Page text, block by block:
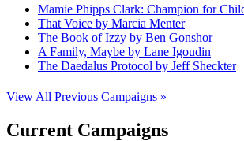
Mamie Phipps Clark: Champion for
That Voice by Marcia Menter
The Book of Izzy by Ben Gonshor
A Family, Maybe by Lane Igoudin
The Daedalus Protocol by Jeff Sheckter
View All Previous Campaigns »
Current Campaigns